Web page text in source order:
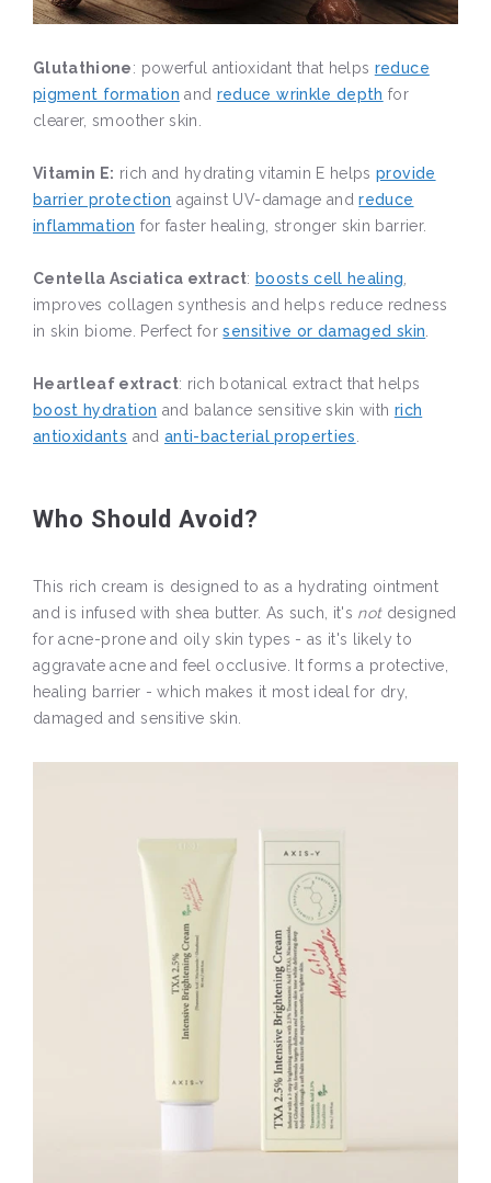
Glutathione: powerful antioxidant that helps reduce
pigment formation and reduce wrinkle depth for
clearer, smoother skin.
Vitamin E: rich and hydrating vitamin E helpsprovide
barrier protection against UV-damage andreduce
inflammation for faster healing, stronger skin barrier.
Centella Asciatica extract: boosts cell healing
improves collagen synthesis and helps reduce redness
in skin biome. Perfect forsensitive or damaged skin
Heartleaf extract: rich botanical extract that helps
boost hydration and balance sensitive skin with rich
antioxidants and anti-bacterial properties
Who Should Avoid?
This rich cream is designed to as a hydrating ointment
and is infused with shea butter. As such, it's notdesigned
for acne-prone and oily skin types - as it's likely to
aggravate acne and feel occlusive. It forms a protective,
healing barrier - which makes it most ideal for dry,
damaged and sensitive skin.